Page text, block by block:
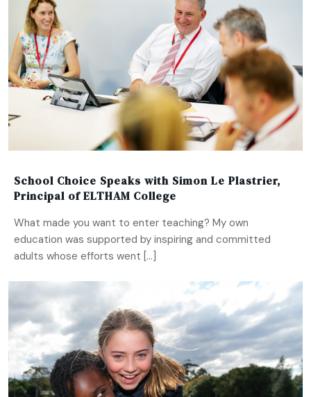
School Choice Speaks with Simon Le Plastrier,
Principal of ELTHAM College
What made you want to enter teaching? My own
education was supported by inspiring and committed
adults whose efforts went […]